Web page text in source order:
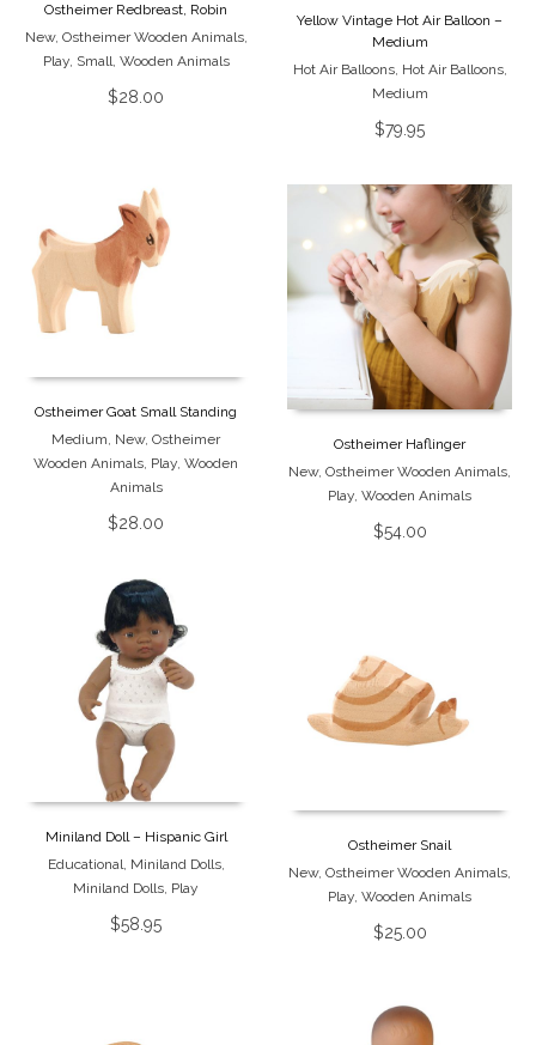
Ostheimer Redbreast, Robin
New, Ostheimer Wooden Animals,
Play, Small, Wooden Animals
$28.00
Yellow Vintage Hot Air Balloon –
Medium
Hot Air Balloons, Hot Air Balloons,
Medium
$79.95
Ostheimer Goat Small Standing
Medium, New,Ostheimer
Wooden Animals, Play,Wooden
Animals
$28.00
Ostheimer Haflinger
New,Ostheimer Wooden Animals
Play ,Wooden Animals
$54.00
Miniland Doll – Hispanic Girl
Educational, Miniland Dolls,
Miniland Dolls, Play
$58.95
Ostheimer Snail
New,Ostheimer Wooden Animals,
Play,Wooden Animals
$25.00